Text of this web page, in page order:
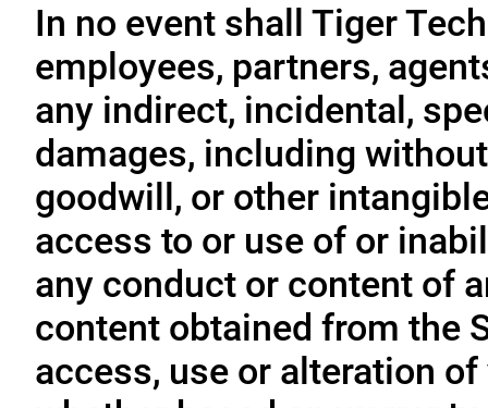
In no event shall Tiger
employees, partners,
any indirect, incidental,
damages, including
goodwill, or other
access to or use of or
any conduct or content of
content obtained from the
access, use or alteration